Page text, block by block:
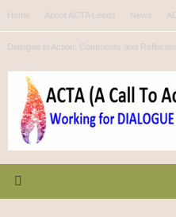
content
Home About ACTA Leeds News
Dialogue in Action: Comments and